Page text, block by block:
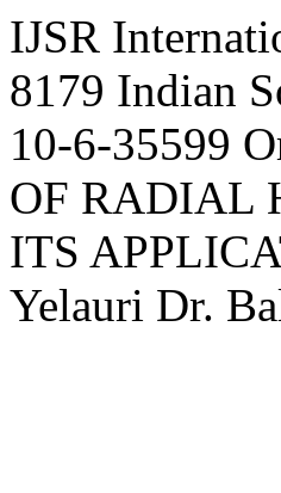
IJSR
8179 Indian
10-6-35599
OF RADIAL
ITS
Yelauri Dr.